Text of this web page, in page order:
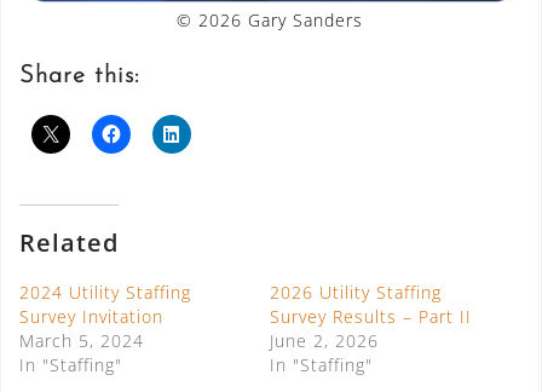
© 2026 Gary Sanders
Share this:
Related
2024 Utility Staffing
Survey Invitation
March 5, 2024
In "Staffing"
2026 Utility Staffing
Survey Results – Part II
June 2, 2026
In "Staffing"